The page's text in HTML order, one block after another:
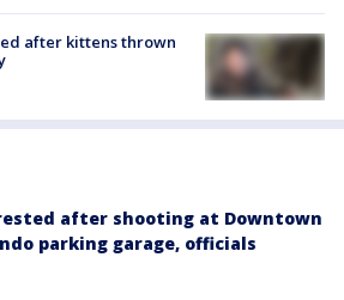
after kittens thrown
after shooting at Downtown
parking garage, officials